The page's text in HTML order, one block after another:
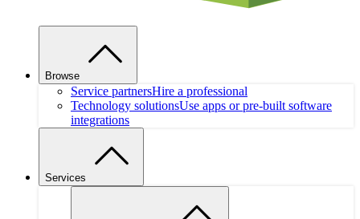
Browse
Service partnersHire a professional
Technology solutionsUse apps or pre-built software
integrations
Services